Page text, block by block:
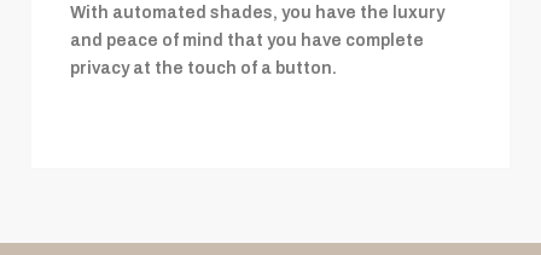
With automated shades, you have the luxury
and peace of mind that you have complete
privacy at the touch of a button.